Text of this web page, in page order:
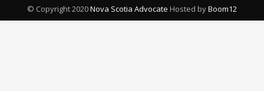
© Copyright 2020Nova Scotia Advocate Hosted byBoom12